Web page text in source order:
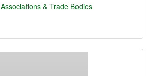
Associations & Trade Bodies